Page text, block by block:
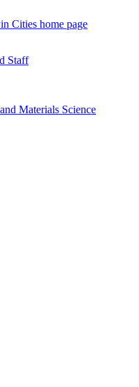
Cities home page
Staff
Materials Science